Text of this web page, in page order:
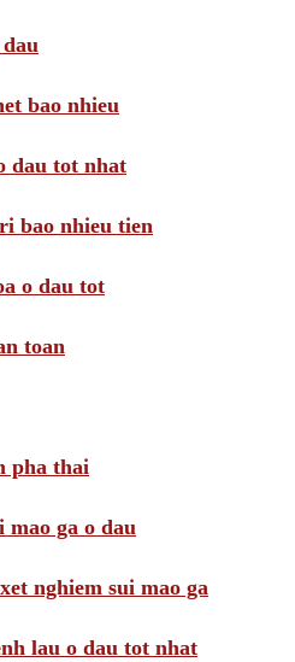
bao nhieu
dau tot nhat
bao nhieu tien
o dau tot
toan
pha thai
mao ga o dau
nghiem sui mao ga
lau o dau tot nhat